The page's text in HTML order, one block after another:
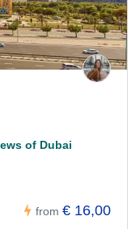
of Dubai
from € 16,00